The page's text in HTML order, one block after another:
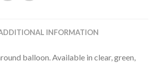
INFORMATION
balloon. Available in clear, green,